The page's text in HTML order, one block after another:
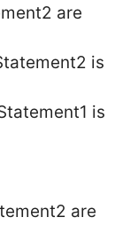
are
is
is
are